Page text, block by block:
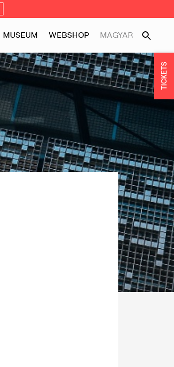
MUSEUM WEBSHOP MAGYAR
TICKETS